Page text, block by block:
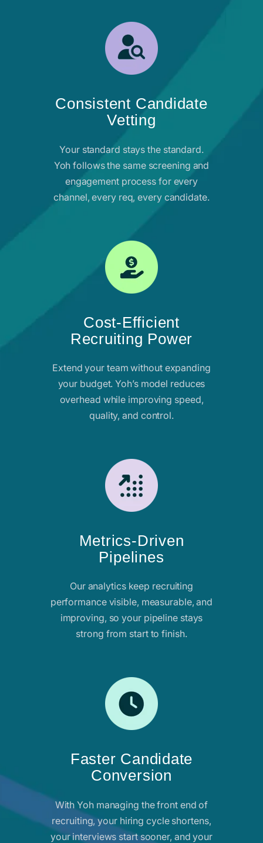
Consistent Candidate
Vetting
Your standard stays the standard.
Yoh follows the same screening and
engagement process for every
channel, every req, every candidate.
Cost-Efficient
Recruiting Power
Extend your team without expanding
your budget. Yoh’s model reduces
overhead while improving speed,
quality, and control.
Metrics-Driven
Pipelines
Our analytics keep recruiting
performance visible, measurable, and
improving, so your pipeline stays
strong from start to finish.
Faster Candidate
Conversion
With Yoh managing the front end of
recruiting, your hiring cycle shortens,
your interviews start sooner, and your